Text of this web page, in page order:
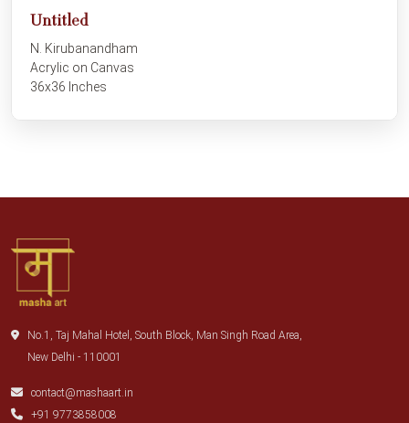
Untitled
N. Kirubanandham
Acrylic on Canvas
36x36 Inches
No.1, Taj Mahal Hotel, South Block, Man Singh Road Area,
New Delhi - 110001
contact@mashaart.in
+91 9773858008